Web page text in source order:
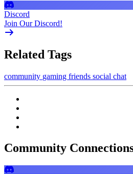
Discord
Join Our Discord!
Related Tags
community gaming friends social chat
Community